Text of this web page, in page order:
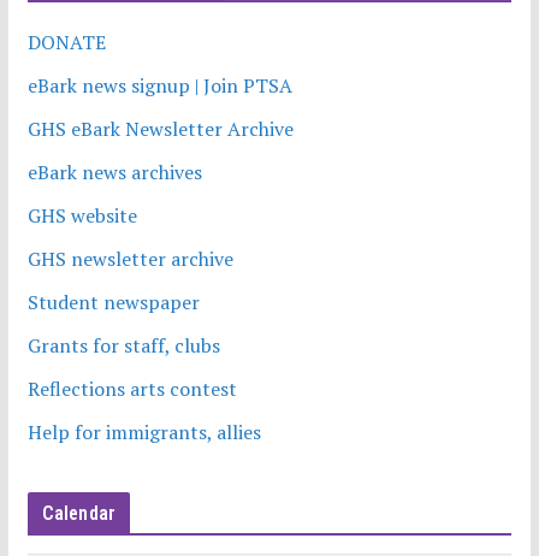
DONATE
eBark news signup | Join PTSA
GHS eBark Newsletter Archive
eBark news archives
GHS website
GHS newsletter archive
Student newspaper
Grants for staff, clubs
Reflections arts contest
Help for immigrants, allies
Calendar